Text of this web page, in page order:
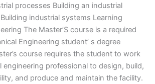
processes Building an industrial
industrial systems Learning
The Master’S course is a required
Engineering student’ s degree
course requires the student to work
engineering professional to design, build,
and produce and maintain the facility.